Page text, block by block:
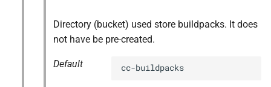
Directory (bucket) used store buildpacks. It does
not have be pre-created.
Default cc-buildpacks